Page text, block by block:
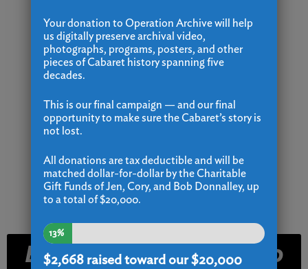
Email and Text Club
Your donation to Operation Archive will help
us digitally preserve archival video,
photographs, programs, posters, and other
pieces of Cabaret history spanning five
decades.
This is our final campaign — and our final
opportunity to make sure the Cabaret’s story is
not lost.
All donations are tax deductible and will be
matched dollar-for-dollar by the Charitable
Gift Funds of Jen, Cory, and Bob Donnalley, up
to a total of $20,000.
13%
$2,668raised toward our $20,000